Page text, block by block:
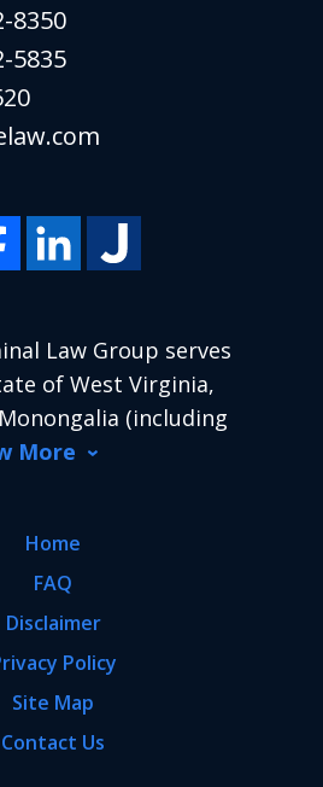
8350
5835
Law Group serves
of West Virginia,
(including
More
Home
FAQ
Disclaimer
Policy
Site Map
Contact Us